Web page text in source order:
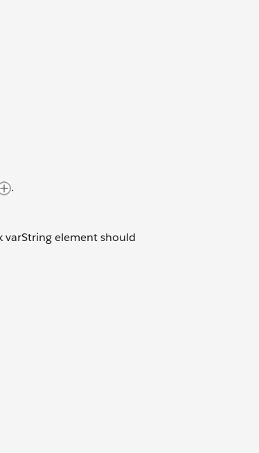
.
varString element should